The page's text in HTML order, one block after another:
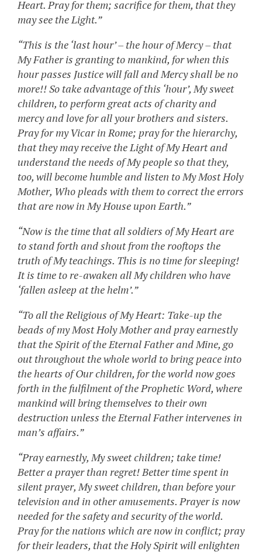
Heart. Pray for them; sacrifice for them, that they
may see the Light.”
“This is the ‘last hour’ – the hour of Mercy – that
My Father is granting to mankind, for when this
hour passes Justice will fall and Mercy shall be no
more!! So take advantage of this ‘hour’, My sweet
children, to perform great acts of charity and
mercy and love for all your brothers and sisters.
Pray for my Vicar in Rome; pray for the hierarchy,
that they may receive the Light of My Heart and
understand the needs of My people so that they,
too, will become humble and listen to My Most Holy
Mother, Who pleads with them to correct the errors
that are now in My House upon Earth.”
“Now is the time that all soldiers of My Heart are
to stand forth and shout from the rooftops the
truth of My teachings. This is no time for sleeping!
It is time to re-awaken all My children who have
‘fallen asleep at the helm’.”
“To all the Religious of My Heart: Take-up the
beads of my Most Holy Mother and pray earnestly
that the Spirit of the Eternal Father and Mine, go
out throughout the whole world to bring peace into
the hearts of Our children, for the world now goes
forth in the fulfilment of the Prophetic Word, where
mankind will bring themselves to their own
destruction unless the Eternal Father intervenes in
man’s affairs.”
“Pray earnestly, My sweet children; take time!
Better a prayer than regret! Better time spent in
silent prayer, My sweet children, than before your
television and in other amusements. Prayer is now
needed for the safety and security of the world.
Pray for the nations which are now in conflict; pray
for their leaders, that the Holy Spirit will enlighten